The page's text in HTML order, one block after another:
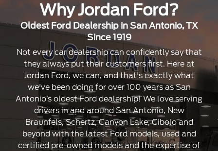
Why Jordan Ford?
Oldest Ford Dealership in San Antonio, TX
Since 1919
Not every car dealership can confidently say that
they always put their customers first. Here at
Jordan Ford, we can, and that's exactly what
we've been doing for over 100 years as San
Antonio’s oldest Ford dealership! We love serving
drivers in and around San Antonio, New
Braunfels, Schertz, Canyon Lake, Cibolo and
beyond with the latest Ford models, used and
certified pre-owned models and the expertise of